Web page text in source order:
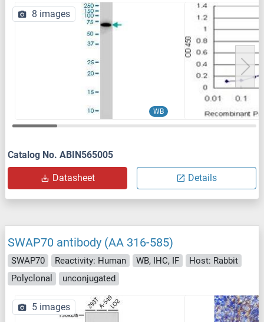
WB
8 images
Catalog No. ABIN565005
Datasheet Details
SWAP70 antibody (AA 316-585)
SWAP70 Reactivity: Human WB, IHC, IF
Host: Rabbit
Polyclonal
unconjugated
5 images